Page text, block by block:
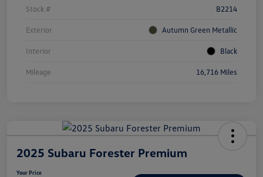
Stock # B2214
Exterior Autumn Green Metallic
Interior Black
Mileage 16,716 Miles
2025 Subaru Forester Premium
Your Price